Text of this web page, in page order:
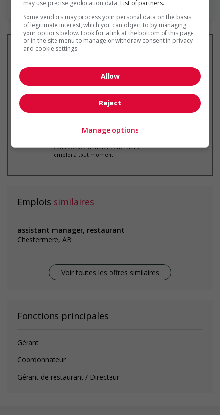
En savoir plus
emplois similaires
par courriel
* Vous pouvez annuler cette alerte
emploi à tout moment
Emplois similaires
assistant manager, restaurant
Chestermere, AB
Voir toutes les offres similaires
Fonctions principales
Gérant
Coordonnateur
Gérant de restaurant / Directeur
may use precise geolocation data. List of partners.
Some vendors may process your personal data on the basis
of legitimate interest, which you can object to by managing
your options below. Look for a link at the bottom of this page
or in the site menu to manage or withdraw consent in privacy
and cookie settings.
Allow
Reject
Manage options